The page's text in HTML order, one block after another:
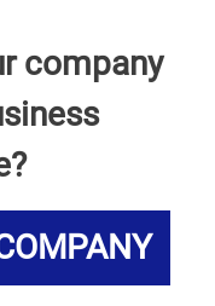
company